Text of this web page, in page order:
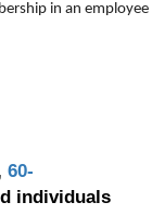
in an employee
60-
individuals